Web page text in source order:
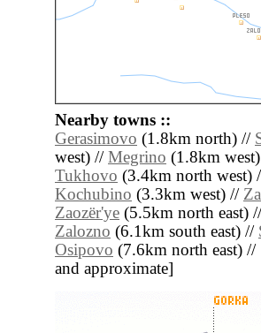
Nearby towns ::
Gerasimovo (1.8km north) //
west) // Megrino (1.8km
Tukhovo (3.4km north west)
Kochubino (3.3km west) //
Zaozër'ye (5.5km north east)
Zalozno (6.1km south east) //
Osipovo (7.6km north east) //
and approximate]